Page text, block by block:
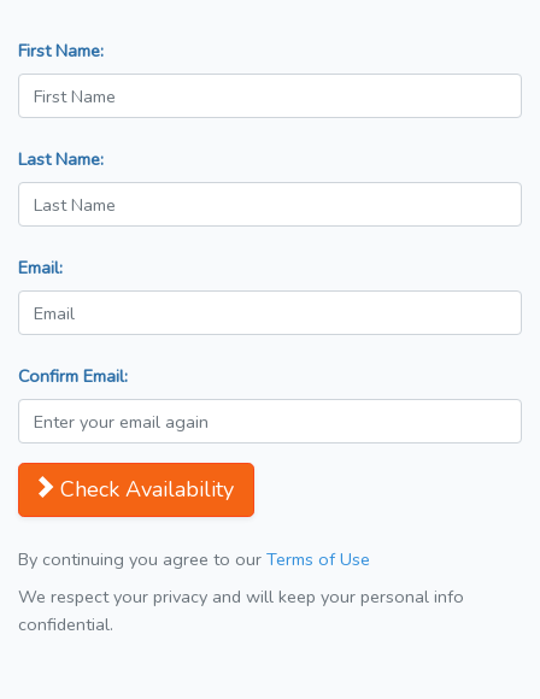
First Name:
Last Name:
Email:
Confirm Email:
Check Availability
By continuing you agree to our Terms of Use
We respect your privacy and will keep your personal info
confidential.